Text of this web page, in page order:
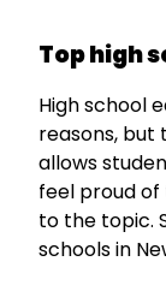
Top high
High school
reasons,
allows
feel proud
to the topic.
schools in